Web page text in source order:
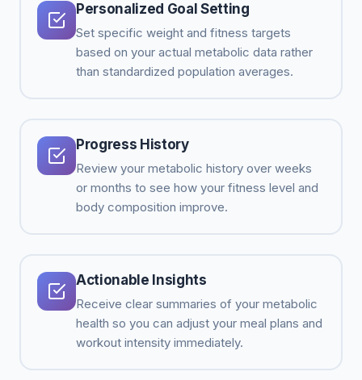
Personalized Goal Setting
Set specific weight and fitness targets
based on your actual metabolic data rather
than standardized population averages.
Progress History
Review your metabolic history over weeks
or months to see how your fitness level and
body composition improve.
Actionable Insights
Receive clear summaries of your metabolic
health so you can adjust your meal plans and
workout intensity immediately.